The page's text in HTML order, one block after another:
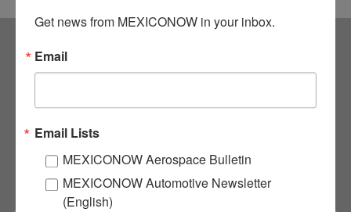
Subscribe to our
NEWSLETTERS
Receive Updates on the
latest News!
Get news from MEXICONOW in your inbox.
Email
Email Lists
MEXICONOW Aerospace Bulletin
MEXICONOW Automotive Newsletter
(English)